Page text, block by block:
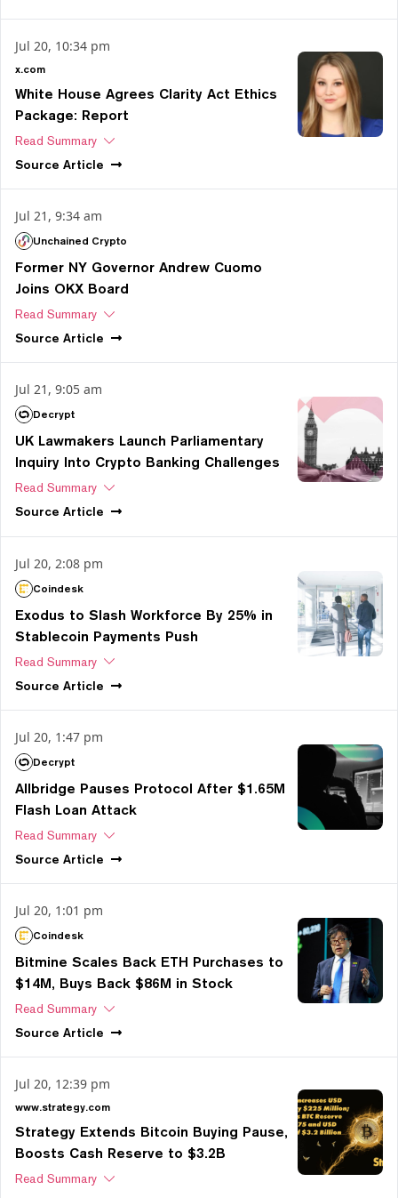
Jul 20, 10:34 pm
x.com
White House Agrees Clarity Act Ethics
Package: Report
Read Summary
Source Article
Jul 21, 9:34 am
Unchained Crypto
Former NY Governor Andrew Cuomo
Joins OKX Board
Read Summary
Source Article
Jul 21, 9:05 am
Decrypt
UK Lawmakers Launch Parliamentary
Inquiry Into Crypto Banking Challenges
Read Summary
Source Article
Jul 20, 2:08 pm
Coindesk
Exodus to Slash Workforce By 25% in
Stablecoin Payments Push
Read Summary
Source Article
Jul 20, 1:47 pm
Decrypt
Allbridge Pauses Protocol After $1.65M
Flash Loan Attack
Read Summary
Source Article
Jul 20, 1:01 pm
Coindesk
Bitmine Scales Back ETH Purchases to
$14M, Buys Back $86M in Stock
Read Summary
Source Article
Jul 20, 12:39 pm
www.strategy.com
Strategy Extends Bitcoin Buying Pause,
Boosts Cash Reserve to $3.2B
Read Summary